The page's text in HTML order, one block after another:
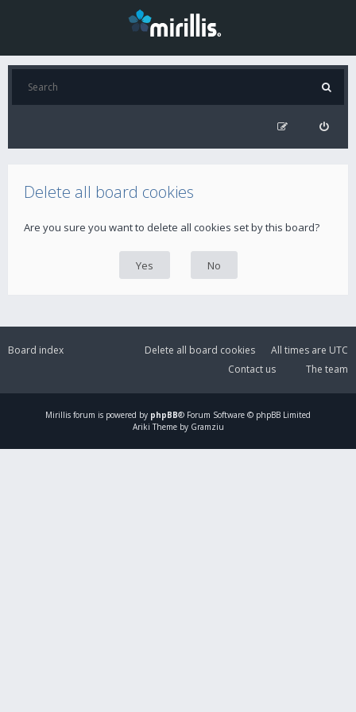
Delete all board cookies
Are you sure you want to delete all cookies set by this board?
Board index All times are UTC
Delete all board cookies
The team
Contact us
Mirillis forum is powered by phpBB® Forum Software © phpBB Limited
Ariki Theme by Gramziu